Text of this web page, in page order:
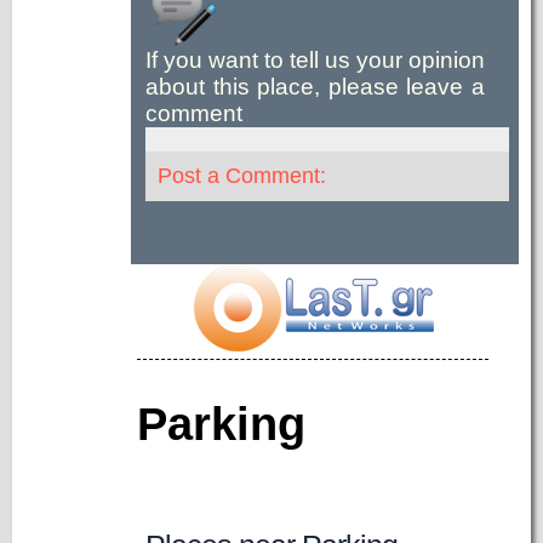
If you want to tell us your opinion
about this place, please leave a
comment
Post a Comment:
Parking